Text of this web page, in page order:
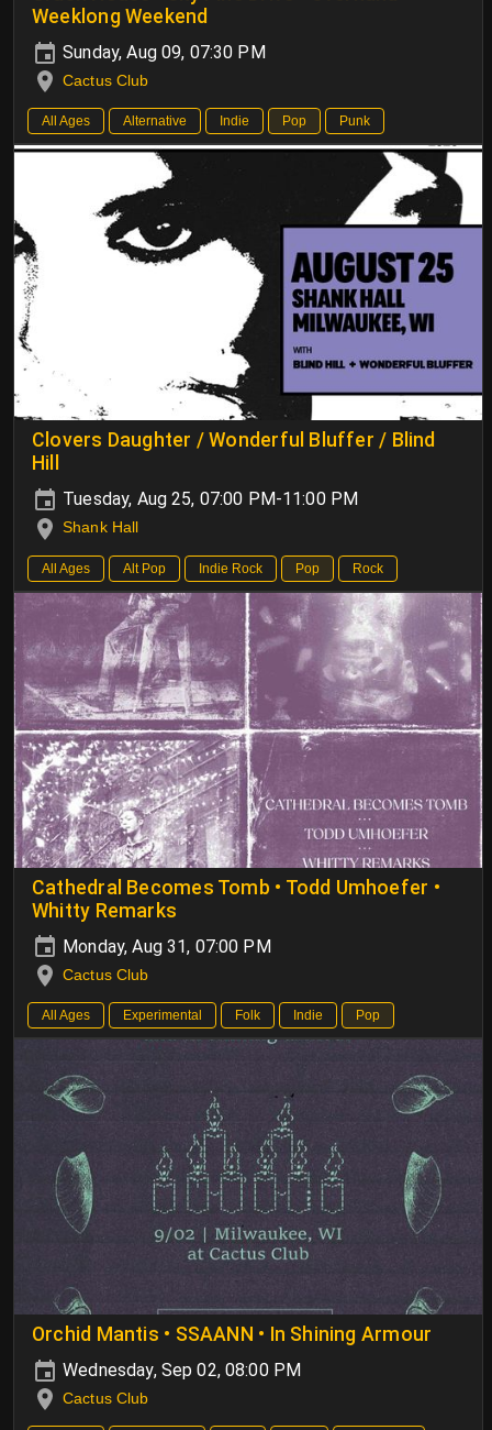
Weeklong Weekend
Sunday, Aug 09, 07:30 PM
Cactus Club
All Ages Alternative Indie Pop Punk
Clovers Daughter / Wonderful Bluffer / Blind
Hill
Tuesday, Aug 25, 07:00 PM-11:00 PM
Shank Hall
All Ages Alt Pop Indie Rock Pop Rock
Cathedral Becomes Tomb • Todd Umhoefer •
Whitty Remarks
Monday, Aug 31, 07:00 PM
Cactus Club
All Ages Experimental Folk Indie Pop
Orchid Mantis • SSAANN • In Shining Armour
Wednesday, Sep 02, 08:00 PM
Cactus Club